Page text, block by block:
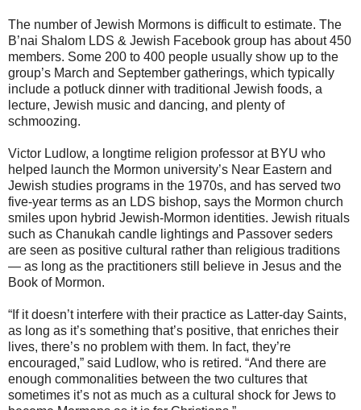
The number of Jewish Mormons is difficult to estimate. The
B’nai Shalom LDS & Jewish Facebook group has about 450
members. Some 200 to 400 people usually show up to the
group’s March and September gatherings, which typically
include a potluck dinner with traditional Jewish foods, a
lecture, Jewish music and dancing, and plenty of
schmoozing.
Victor Ludlow, a longtime religion professor at BYU who
helped launch the Mormon university’s Near Eastern and
Jewish studies programs in the 1970s, and has served two
five-year terms as an LDS bishop, says the Mormon church
smiles upon hybrid Jewish-Mormon identities. Jewish rituals
such as Chanukah candle lightings and Passover seders
are seen as positive cultural rather than religious traditions
— as long as the practitioners still believe in Jesus and the
Book of Mormon.
“If it doesn’t interfere with their practice as Latter-day Saints,
as long as it’s something that’s positive, that enriches their
lives, there’s no problem with them. In fact, they’re
encouraged,” said Ludlow, who is retired. “And there are
enough commonalities between the two cultures that
sometimes it’s not as much as a cultural shock for Jews to